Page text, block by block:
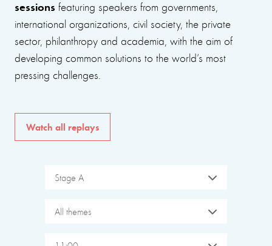
sessions featuring speakers from governments,
international organizations, civil society, the private
sector, philanthropy and academia, with the aim of
developing common solutions to the world’s most
pressing challenges.
Watch all replays
Stage A
All themes